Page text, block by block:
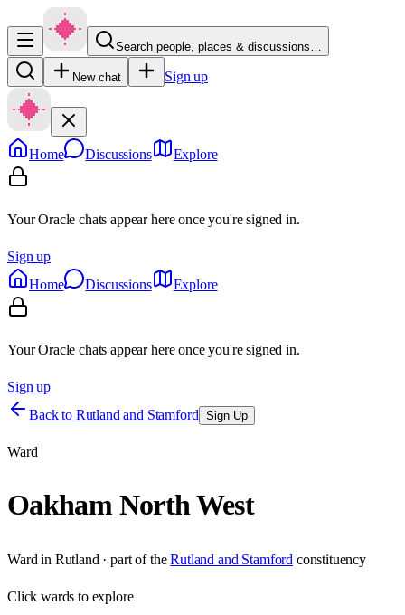
Search people, places & discussions…
New chat Sign up
Home Discussions Explore
Your Oracle chats appear here once you're signed in.
Sign up
Home
Discussions Explore
Your Oracle chats appear here once you're signed in.
Sign up
Back to Rutland and Stamford Sign Up
Ward
Oakham North West
Ward in Rutland · part of the Rutland and Stamford constituency
Clickwards to explore